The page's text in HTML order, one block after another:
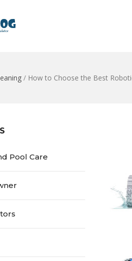
/ How to Choose the Best
Pool Care